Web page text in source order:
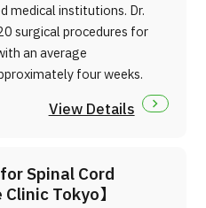
medical institutions. Dr.
surgical procedures for
an average
four weeks.
View Details
Spinal Cord
Tokyo】